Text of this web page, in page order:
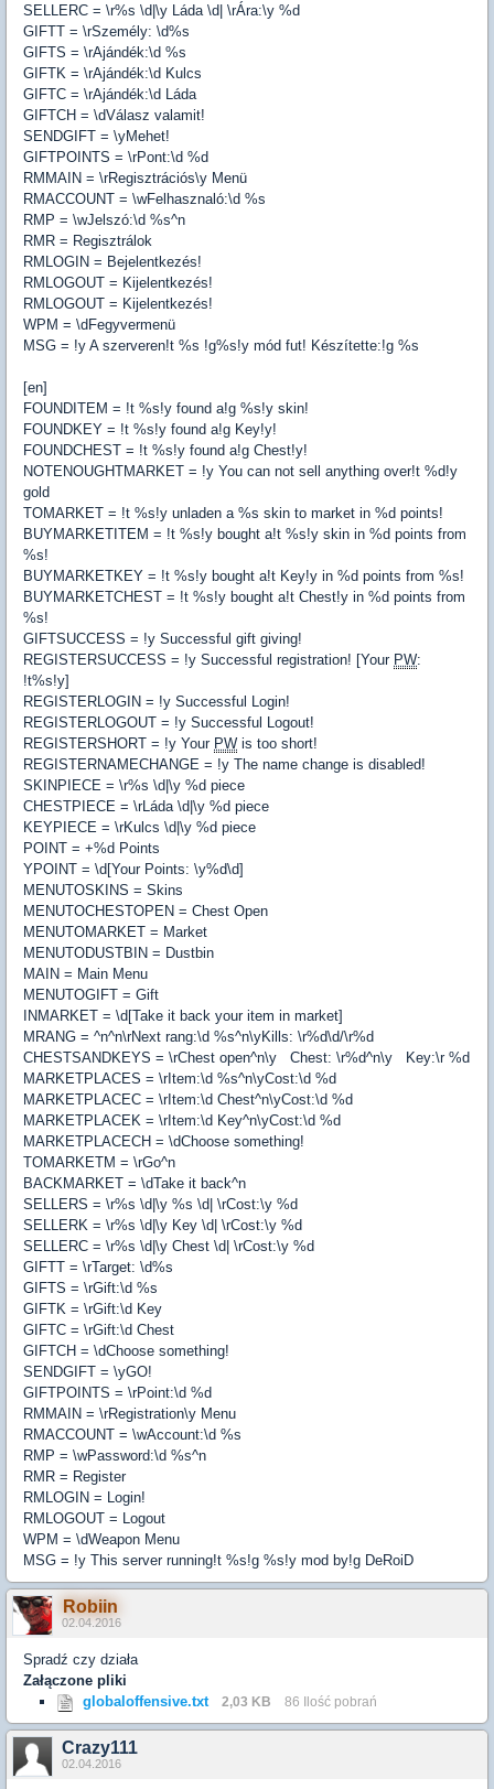
SELLERC = \r%s \d|\y Láda \d| \rÁra:\y %d
GIFTT = \rSzemély: \d%s
GIFTS = \rAjándék:\d %s
GIFTK = \rAjándék:\d Kulcs
GIFTC = \rAjándék:\d Láda
GIFTCH = \dVálasz valamit!
SENDGIFT = \yMehet!
GIFTPOINTS = \rPont:\d %d
RMMAIN = \rRegisztrációs\y Menü
RMACCOUNT = \wFelhasznaló:\d %s
RMP = \wJelszó:\d %s^n
RMR = Regisztrálok
RMLOGIN = Bejelentkezés!
RMLOGOUT = Kijelentkezés!
RMLOGOUT = Kijelentkezés!
WPM = \dFegyvermenü
MSG = !y A szerveren!t %s !g%s!y mód fut! Készítette:!g %s
[en]
FOUNDITEM = !t %s!y found a!g %s!y skin!
FOUNDKEY = !t %s!y found a!g Key!y!
FOUNDCHEST = !t %s!y found a!g Chest!y!
NOTENOUGHTMARKET = !y You can not sell anything over!t %d!y
gold
TOMARKET = !t %s!y unladen a %s skin to market in %d points!
BUYMARKETITEM = !t %s!y bought a!t %s!y skin in %d points from
%s!
BUYMARKETKEY = !t %s!y bought a!t Key!y in %d points from %s!
BUYMARKETCHEST = !t %s!y bought a!t Chest!y in %d points from
%s!
GIFTSUCCESS = !y Successful gift giving!
REGISTERSUCCESS = !y Successful registration! [Your PW:
!t%s!y]
REGISTERLOGIN = !y Successful Login!
REGISTERLOGOUT = !y Successful Logout!
REGISTERSHORT = !y Your PW is too short!
REGISTERNAMECHANGE = !y The name change is disabled!
SKINPIECE = \r%s \d|\y %d piece
CHESTPIECE = \rLáda \d|\y %d piece
KEYPIECE = \rKulcs \d|\y %d piece
POINT = +%d Points
YPOINT = \d[Your Points: \y%d\d]
MENUTOSKINS = Skins
MENUTOCHESTOPEN = Chest Open
MENUTOMARKET = Market
MENUTODUSTBIN = Dustbin
MAIN = Main Menu
MENUTOGIFT = Gift
INMARKET = \d[Take it back your item in market]
MRANG = ^n^n\rNext rang:\d %s^n\yKills: \r%d\d/\r%d
CHESTSANDKEYS = \rChest open^n\y Chest: \r%d^n\y Key:\r %d
MARKETPLACES = \rItem:\d %s^n\yCost:\d %d
MARKETPLACEC = \rItem:\d Chest^n\yCost:\d %d
MARKETPLACEK = \rItem:\d Key^n\yCost:\d %d
MARKETPLACECH = \dChoose something!
TOMARKETM = \rGo^n
BACKMARKET = \dTake it back^n
SELLERS = \r%s \d|\y %s \d| \rCost:\y %d
SELLERK = \r%s \d|\y Key \d| \rCost:\y %d
SELLERC = \r%s \d|\y Chest \d| \rCost:\y %d
GIFTT = \rTarget: \d%s
GIFTS = \rGift:\d %s
GIFTK = \rGift:\d Key
GIFTC = \rGift:\d Chest
GIFTCH = \dChoose something!
SENDGIFT = \yGO!
GIFTPOINTS = \rPoint:\d %d
RMMAIN = \rRegistration\y Menu
RMACCOUNT = \wAccount:\d %s
RMP = \wPassword:\d %s^n
RMR = Register
RMLOGIN = Login!
RMLOGOUT = Logout
WPM = \dWeapon Menu
MSG = !y This server running!t %s!g %s!y mod by!g DeRoiD
Robiin
02.04.2016
Spradź czy działa
Załączone pliki
globaloffensive.txt
2,03 KB 86 Ilość pobrań
Crazy111
02.04.2016